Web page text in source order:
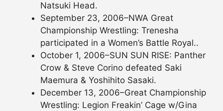
Natsuki Head.
September 23, 2006–NWA Great
Championship Wrestling: Trenesha
participated in a Women’s Battle Royal..
October 1, 2006–SUN SUN RISE: Panther
Crow & Steve Corino defeated Saki
Maemura & Yoshihito Sasaki.
December 13, 2006–Great Championship
Wrestling: Legion Freakin’ Cage w/Gina